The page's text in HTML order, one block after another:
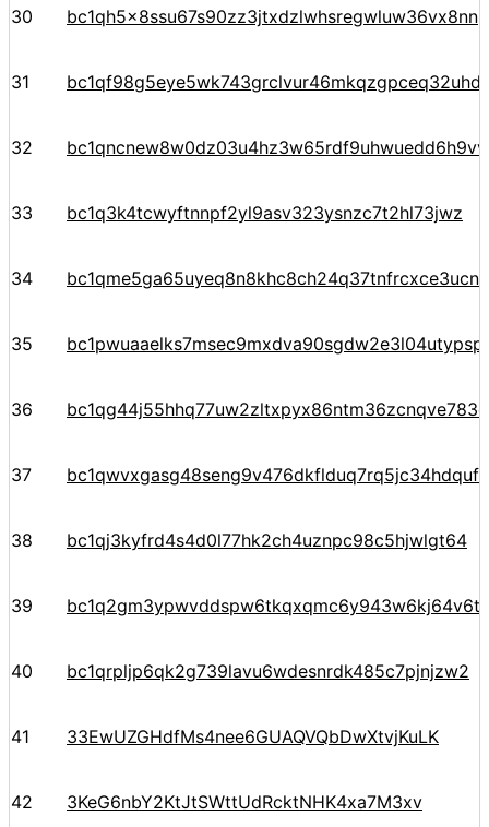
30 bc1qh5x8ssu67s90zz3jtxdzlwhsregwluw36vx8nn
31
32
33 bc1q3k4tcwyftnnpf2yl9asv323ysnzc7t2hl73jwz
34
35
36 bc1qg44j55hhq77uw2zltxpyx86ntm36zcnqve783c
37 bc1qwvxgasg48seng9v476dkflduq7rq5jc34hdquf
38 bc1qj3kyfrd4s4d0l77hk2ch4uznpc98c5hjwlgt64
39
40 bc1qrpljp6qk2g739lavu6wdesnrdk485c7pjnjzw2
41 33EwUZGHdfMs4nee6GUAQVQbDwXtvjKuLK
42 3KeG6nbY2KtJtSWttUdRcktNHK4xa7M3xv